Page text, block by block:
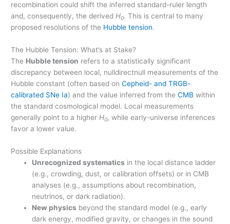
recombination could shift the inferred standard-ruler length
and, consequently, the derivedH0. This is central to many
proposed resolutions of the Hubble tension.
The Hubble Tension: What’s at Stake?
The Hubble tension refers to a statistically significant
discrepancy between local, nulldirectnull measurements of the
Hubble constant (often based onCepheid- and TRGB-
calibrated SNe Ia) and the value inferred from theCMB within
the standard cosmological model. Local measurements
generally point to a higherH0, while early-universe inferences
favor a lower value.
Possible Explanations
Unrecognized systematics in the local distance ladder
(e.g., crowding, dust, or calibration offsets) or in CMB
analyses (e.g., assumptions about recombination,
neutrinos, or dark radiation).
New physics beyond the standard model (e.g., early
dark energy, modified gravity, or changes in the sound